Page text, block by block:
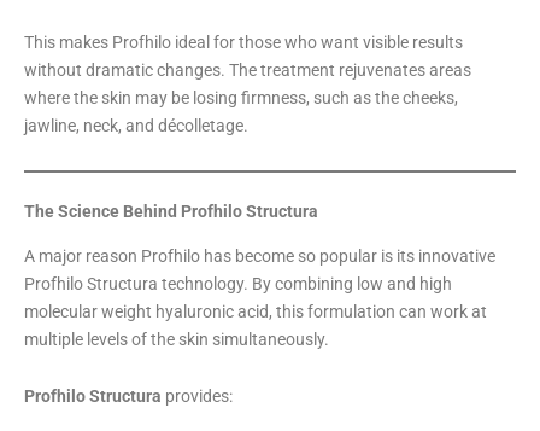
This makes Profhilo ideal for those who want visible results
without dramatic changes. The treatment rejuvenates areas
where the skin may be losing firmness, such as the cheeks,
jawline, neck, and décolletage.
The Science Behind Profhilo Structura
A major reason Profhilo has become so popular is its innovative
Profhilo Structura technology. By combining low and high
molecular weight hyaluronic acid, this formulation can work at
multiple levels of the skin simultaneously.
Profhilo Structura provides: